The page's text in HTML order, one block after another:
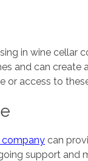
in wine cellar
and can
or access to
company can
support and